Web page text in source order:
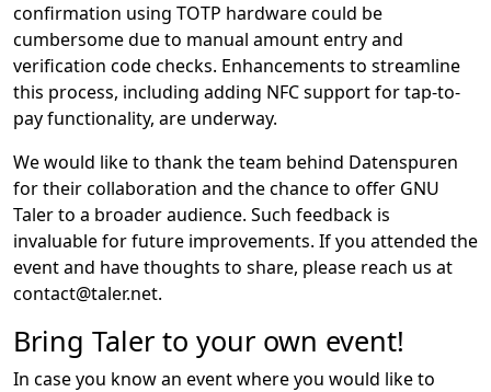
confirmation using TOTP hardware could be
cumbersome due to manual amount entry and
verification code checks. Enhancements to streamline
this process, including adding NFC support for tap-to-
pay functionality, are underway.
We would like to thank the team behind Datenspuren
for their collaboration and the chance to offer GNU
Taler to a broader audience. Such feedback is
invaluable for future improvements. If you attended the
event and have thoughts to share, please reach us at
contact@taler.net.
Bring Taler to your own event!
In case you know an event where you would like to